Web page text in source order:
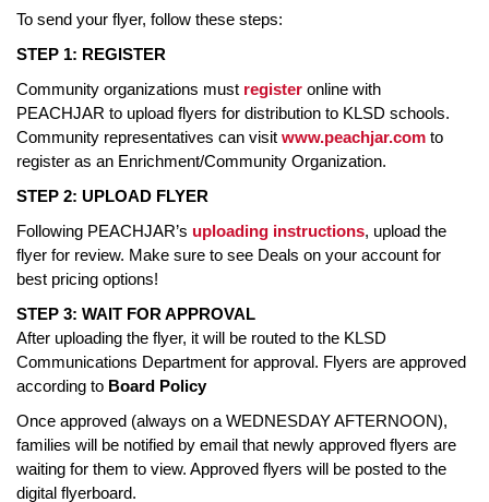
To send your flyer, follow these steps:
STEP 1: REGISTER
Community organizations must register online with
PEACHJAR to upload flyers for distribution to KLSD schools.
Community representatives can visit www.peachjar.com to
register as an Enrichment/Community Organization.
STEP 2: UPLOAD FLYER
Following PEACHJAR’s uploading instructions, upload the
flyer for review. Make sure to see Deals on your account for
best pricing options!
STEP 3: WAIT FOR APPROVAL
After uploading the flyer, it will be routed to the KLSD
Communications Department for approval. Flyers are approved
according to Board Policy
Once approved (always on a WEDNESDAY AFTERNOON),
families will be notified by email that newly approved flyers are
waiting for them to view. Approved flyers will be posted to the
digital flyerboard.